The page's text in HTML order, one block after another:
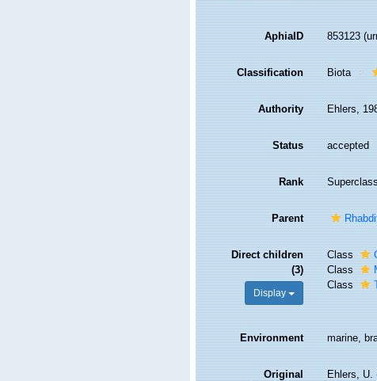
AphiaID 853123
Classification Biota
Authority Ehlers,
Status accepted
Rank
Parent
Direct children
(3)
Display
Class
Class
Class
Environment marine,
Original
Ehlers, U.